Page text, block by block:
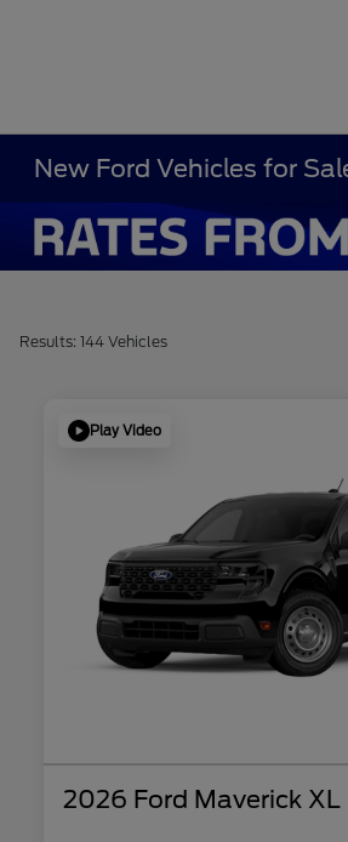
New Ford Vehicles for
Results: 144 Vehicles
Play Video
2026 Ford Maverick XL